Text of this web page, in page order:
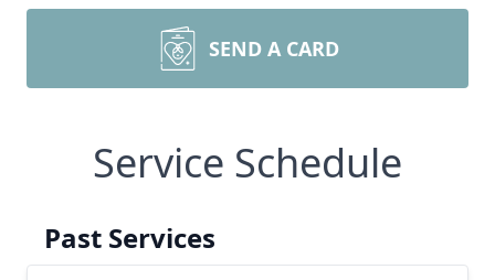
SEND A CARD
Service Schedule
Past Services